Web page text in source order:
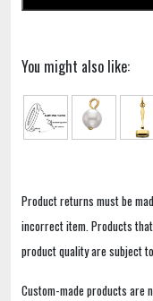
You might also like:
Product returns must be
incorrect item. Products
product quality are subject
Custom-made products are